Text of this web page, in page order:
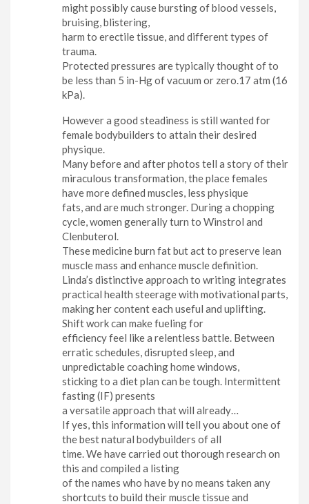
might possibly cause bursting of blood vessels,
bruising, blistering,
harm to erectile tissue, and different types of
trauma.
Protected pressures are typically thought of to
be less than 5 in-Hg of vacuum or zero.17 atm (16
kPa).
However a good steadiness is still wanted for
female bodybuilders to attain their desired
physique.
Many before and after photos tell a story of their
miraculous transformation, the place females
have more defined muscles, less physique
fats, and are much stronger. During a chopping
cycle, women generally turn to Winstrol and
Clenbuterol.
These medicine burn fat but act to preserve lean
muscle mass and enhance muscle definition.
Linda’s distinctive approach to writing integrates
practical health steerage with motivational parts,
making her content each useful and uplifting.
Shift work can make fueling for
efficiency feel like a relentless battle. Between
erratic schedules, disrupted sleep, and
unpredictable coaching home windows,
sticking to a diet plan can be tough. Intermittent
fasting (IF) presents
a versatile approach that will already…
If yes, this information will tell you about one of
the best natural bodybuilders of all
time. We have carried out thorough research on
this and compiled a listing
of the names who have by no means taken any
shortcuts to build their muscle tissue and